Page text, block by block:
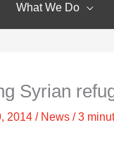
What We Do
Syrian
2014 / News /3